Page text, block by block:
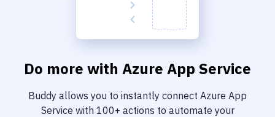
Notifications
Do more with Azure App Service
Buddy allows you to instantly connect Azure App
Service with 100+ actions to automate your